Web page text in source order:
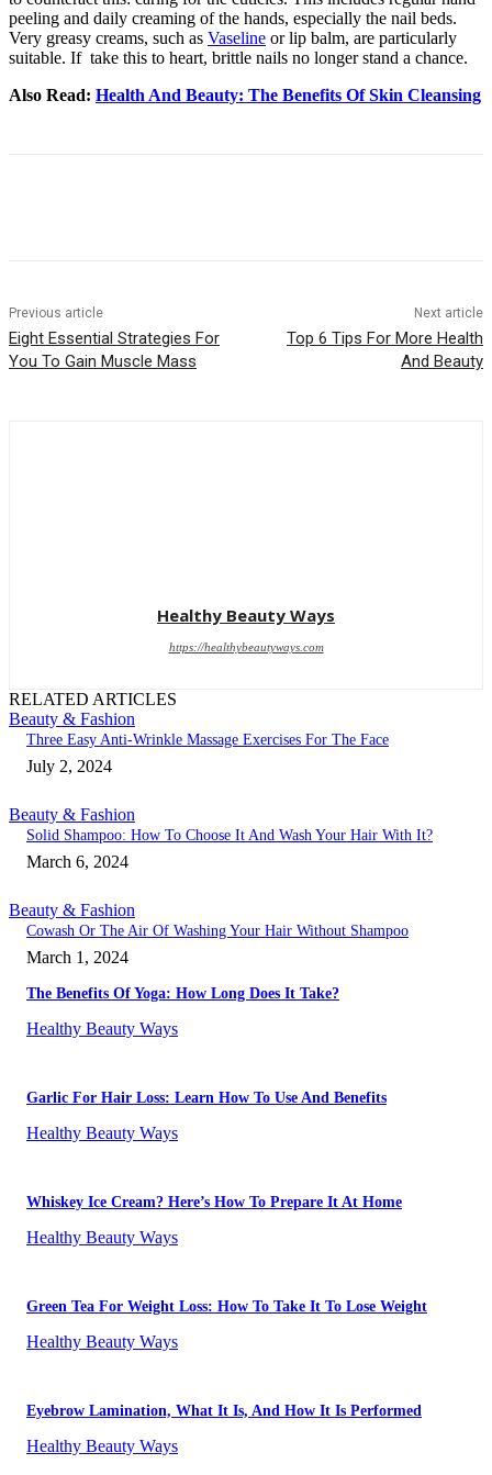
peeling and daily creaming of the hands, especially the nail beds.
Very greasy creams, such as Vaseline or lip balm, are particularly
suitable. If take this to heart, brittle nails no longer stand a chance.
Also Read: Health And Beauty: The Benefits Of Skin Cleansing
Previous article
Eight Essential Strategies For
You To Gain Muscle Mass
Next article
Top 6 Tips For More Health
And Beauty
Healthy Beauty Ways
https://healthybeautyways.com
RELATED ARTICLES
Beauty & Fashion
Three Easy Anti-Wrinkle Massage Exercises For The Face
July 2, 2024
Beauty & Fashion
Solid Shampoo: How To Choose It And Wash Your Hair With It?
March 6, 2024
Beauty & Fashion
Cowash Or The Air Of Washing Your Hair Without Shampoo
March 1, 2024
The Benefits Of Yoga: How Long Does It Take?
Healthy Beauty Ways
Garlic For Hair Loss: Learn How To Use And Benefits
Healthy Beauty Ways
Whiskey Ice Cream? Here’s How To Prepare It At Home
Healthy Beauty Ways
Green Tea For Weight Loss: How To Take It To Lose Weight
Healthy Beauty Ways
Eyebrow Lamination, What It Is, And How It Is Performed
Healthy Beauty Ways